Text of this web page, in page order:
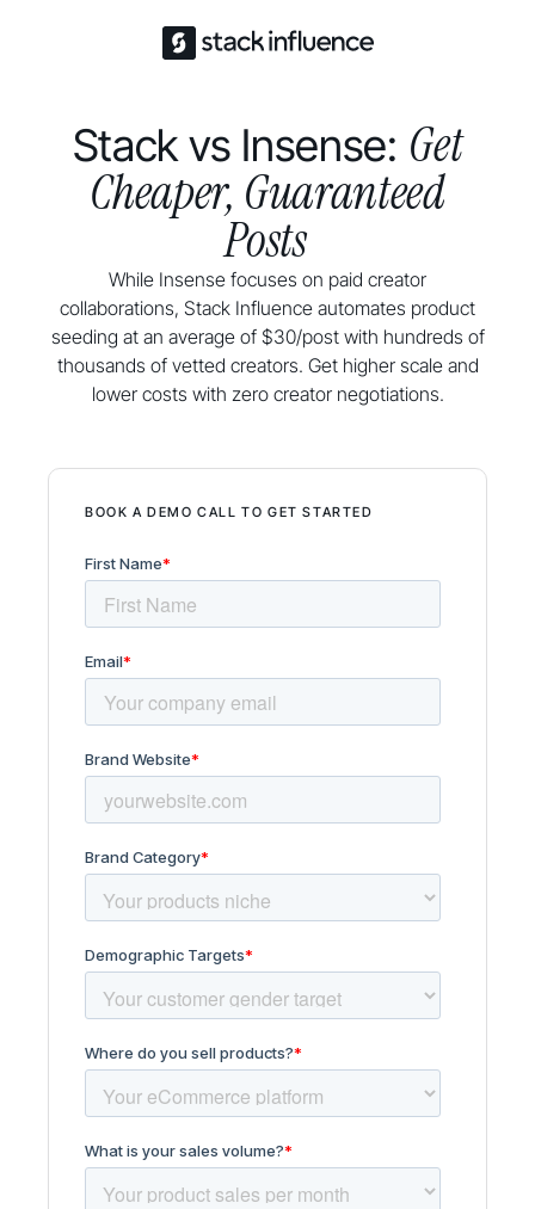
Stack vs Insense: Get
Cheaper, Guaranteed
Posts
While Insense focuses on paid creator
collaborations, Stack Influence automates product
seeding at an average of $30/post with hundreds of
thousands of vetted creators. Get higher scale and
lower costs with zero creator negotiations.
BOOK A DEMO CALL TO GET STARTED